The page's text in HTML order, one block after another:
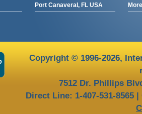
Port Canaveral, FL USA
Copyright © 1996-2026,
7512 Dr. Phillips
Direct Line: 1-407-531-